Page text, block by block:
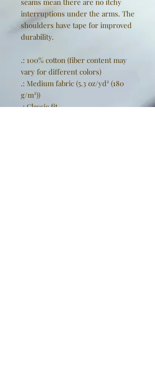
seams mean there are no itchy
interruptions under the arms. The
shoulders have tape for improved
durability.
.: 100% cotton (fiber content may
vary for different colors)
.: Medium fabric (5.3 oz/yd² (180
g/m²))
.: Classic fit